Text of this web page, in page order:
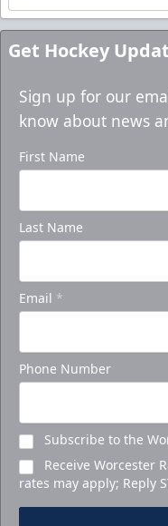
Holiday Party
Starting at $1000
Call to
Get Hockey
Sign up for our
know about news
First Name
Last Name
Email *
Phone Number
Subscribe to the
Receive Worcester
rates may apply; Reply